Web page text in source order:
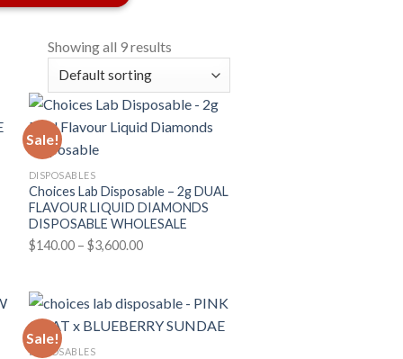
Showing all 9 results
Sale!
DISPOSABLES
Choices Lab Disposable – 2g DUAL
FLAVOUR LIQUID DIAMONDS
DISPOSABLE WHOLESALE
$140.00 – $3,600.00Price
through
$3,600.00
Sale!
DISPOSABLES